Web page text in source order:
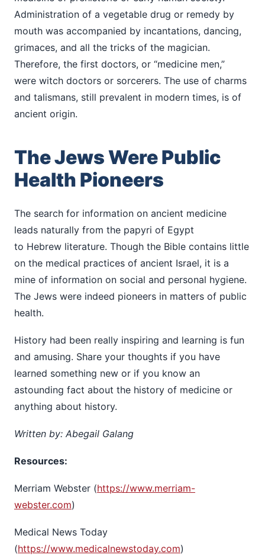
Administration of a vegetable drug or remedy by
mouth was accompanied by incantations, dancing,
grimaces, and all the tricks of the magician.
Therefore, the first doctors, or “medicine men,”
were witch doctors or sorcerers. The use of charms
and talismans, still prevalent in modern times, is of
ancient origin.
The Jews Were Public
Health Pioneers
The search for information on ancient medicine
leads naturally from the papyri of Egypt
to Hebrew literature. Though the Bible contains little
on the medical practices of ancient Israel, it is a
mine of information on social and personal hygiene.
The Jews were indeed pioneers in matters of public
health.
History had been really inspiring and learning is fun
and amusing. Share your thoughts if you have
learned something new or if you know an
astounding fact about the history of medicine or
anything about history.
Written by: Abegail Galang
Resources:
Merriam Webster (https://www.merriam-
webster.com)
Medical News Today
(https://www.medicalnewstoday.com)